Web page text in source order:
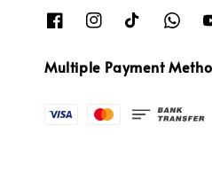
Multiple Payment